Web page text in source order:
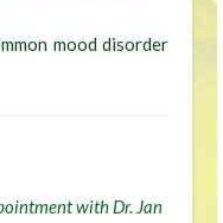
mood disorder
with Dr. Jan